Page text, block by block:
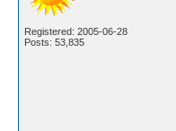
Registered: 2005-06-28
Posts: 53,835